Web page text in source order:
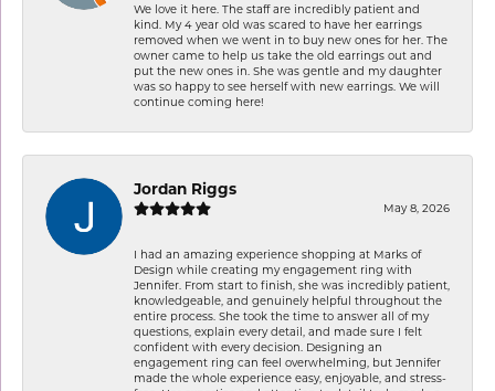
We love it here. The staff are incredibly patient and
kind. My 4 year old was scared to have her earrings
removed when we went in to buy new ones for her. The
owner came to help us take the old earrings out and
put the new ones in. She was gentle and my daughter
was so happy to see herself with new earrings. We will
continue coming here!
Jordan Riggs
May 8, 2026
I had an amazing experience shopping at Marks of
Design while creating my engagement ring with
Jennifer. From start to finish, she was incredibly patient,
knowledgeable, and genuinely helpful throughout the
entire process. She took the time to answer all of my
questions, explain every detail, and made sure I felt
confident with every decision. Designing an
engagement ring can feel overwhelming, but Jennifer
made the whole experience easy, enjoyable, and stress-